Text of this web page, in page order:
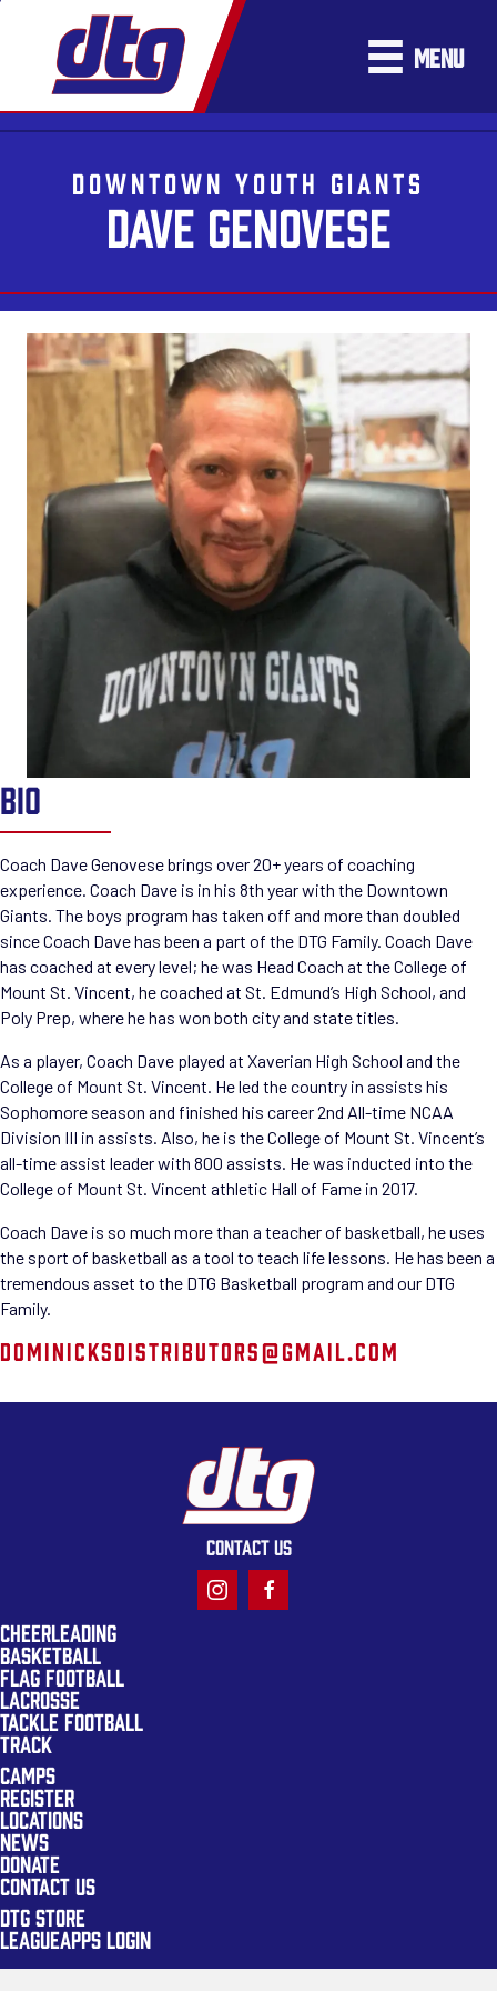
MENU
DOWNTOWN YOUTH GIANTS
DAVE GENOVESE
BIO
Coach Dave Genovese brings over 20+ years of coaching
experience. Coach Dave is in his 8th year with the Downtown
Giants. The boys program has taken off and more than doubled
since Coach Dave has been a part of the DTG Family. Coach Dave
has coached at every level; he was Head Coach at the College of
Mount St. Vincent, he coached at St. Edmund’s High School, and
Poly Prep, where he has won both city and state titles.
As a player, Coach Dave played at Xaverian High School and the
College of Mount St. Vincent. He led the country in assists his
Sophomore season and finished his career 2nd All-time NCAA
Division III in assists. Also, he is the College of Mount St. Vincent’s
all-time assist leader with 800 assists. He was inducted into the
College of Mount St. Vincent athletic Hall of Fame in 2017.
Coach Dave is so much more than a teacher of basketball, he uses
the sport of basketball as a tool to teach life lessons. He has been a
tremendous asset to the DTG Basketball program and our DTG
Family.
DOMINICKSDISTRIBUTORS@GMAIL.COM
CONTACT US
CHEERLEADING
BASKETBALL
FLAG FOOTBALL
LACROSSE
TACKLE FOOTBALL
TRACK
CAMPS
REGISTER
LOCATIONS
NEWS
DONATE
CONTACT US
DTG STORE
LEAGUEAPPS LOGIN